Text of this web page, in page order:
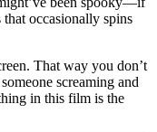
occasionally spins
That way you don’t
screaming and
in this film is the